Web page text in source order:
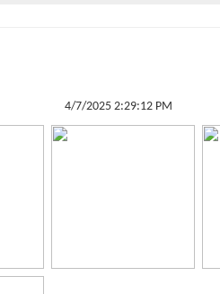
4/7/2025 2:29:12 PM